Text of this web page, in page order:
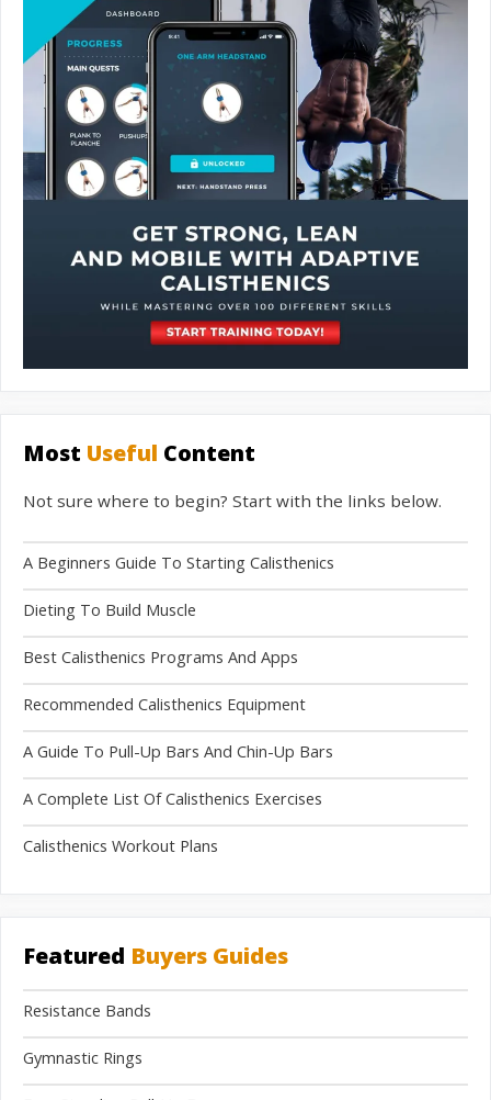
Most Useful Content
Not sure where to begin? Start with the links below.
A Beginners Guide To Starting Calisthenics
Dieting To Build Muscle
Best Calisthenics Programs And Apps
Recommended Calisthenics Equipment
A Guide To Pull-Up Bars And Chin-Up Bars
A Complete List Of Calisthenics Exercises
Calisthenics Workout Plans
Featured Buyers Guides
Resistance Bands
Gymnastic Rings